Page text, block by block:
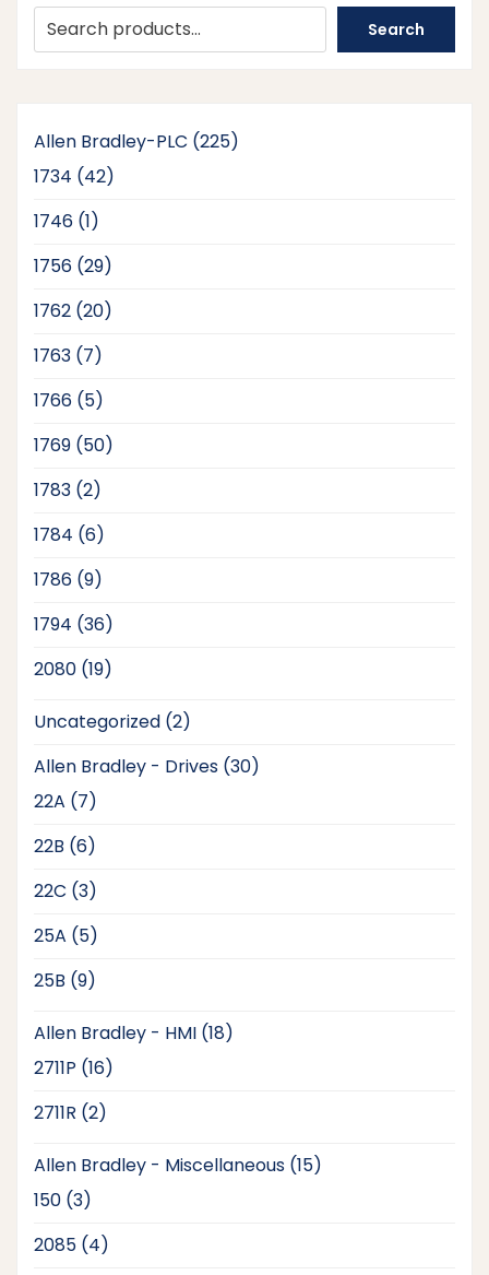
Search
Allen Bradley-PLC 225225
1734 4242
1746 11
1756 2929
1762 2020
1763 77
1766 55
1769 5050
1783 22
1784 66
1786 99
1794 3636
2080 1919
Uncategorized 22
Allen Bradley - Drives 3030
22A 77
22B 66
22C 33
25A 55
25B 99
Allen Bradley - HMI 1818
2711P 1616
2711R 22
Allen Bradley - Miscellaneous 1515
150 33
2085 44